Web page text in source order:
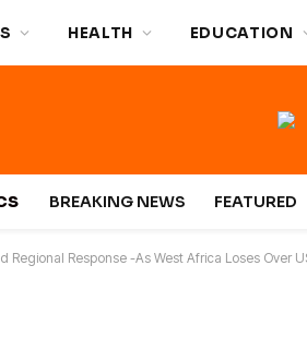
HEALTH EDUCATION
BREAKING NEWS FEATURED
Regional Response -As West Africa Loses Over